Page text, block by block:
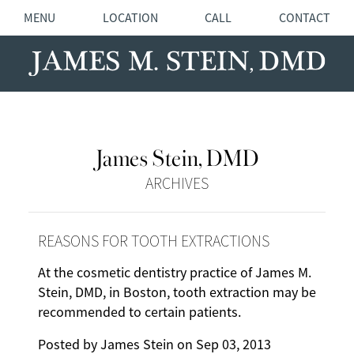
MENU LOCATION CALL CONTACT
James Stein, DMD
ARCHIVES
REASONS FOR TOOTH EXTRACTIONS
At the cosmetic dentistry practice of James M.
Stein, DMD, in Boston, tooth extraction may be
recommended to certain patients.
Posted byJames Stein on Sep 03, 2013